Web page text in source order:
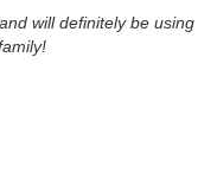
will definitely be using